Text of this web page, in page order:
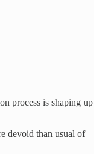
process is shaping up
devoid than usual of